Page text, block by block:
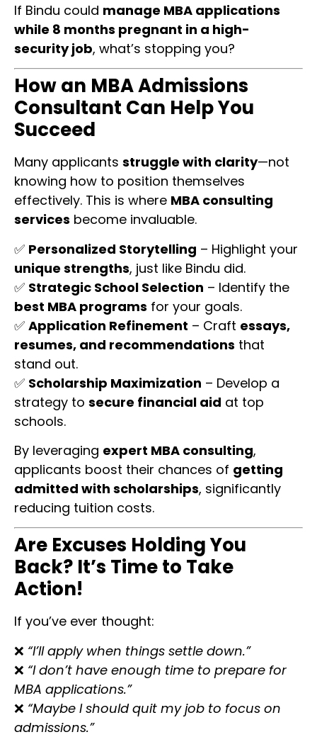
If Bindu could manage MBA applications
while 8 months pregnant in a high-
security job, what’s stopping you?
How an MBA Admissions
Consultant Can Help You
Succeed
Many applicants struggle with clarity—not
knowing how to position themselves
effectively. This is where MBA consulting
services become invaluable.
✅ Personalized Storytelling – Highlight your
unique strengths, just like Bindu did.
✅ Strategic School Selection – Identify the
best MBA programs for your goals.
✅ Application Refinement – Craft essays,
resumes, and recommendations that
stand out.
✅ Scholarship Maximization – Develop a
strategy to secure financial aid at top
schools.
By leveraging expert MBA consulting,
applicants boost their chances of getting
admitted with scholarships, significantly
reducing tuition costs.
Are Excuses Holding You
Back? It’s Time to Take
Action!
If you’ve ever thought:
❌ “I’ll apply when things settle down.”
❌ “I don’t have enough time to prepare for
MBA applications.”
❌ “Maybe I should quit my job to focus on
admissions.”